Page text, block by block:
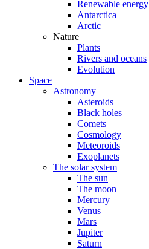
Renewable energy
Antarctica
Arctic
Nature
Plants
Rivers and oceans
Evolution
Space
Astronomy
Asteroids
Black holes
Comets
Cosmology
Meteoroids
Exoplanets
The solar system
The sun
The moon
Mercury
Venus
Mars
Jupiter
Saturn